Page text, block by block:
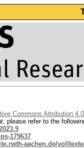
Commons Attribution
please refer to the
179637
aachen.de/